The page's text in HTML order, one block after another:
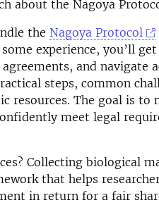
about the Nagoya
the Nagoya Protocol
experience, you’ll
and navigate
steps, common
resources. The goal is to
meet legal
Collecting biological
that helps
in return for a fair